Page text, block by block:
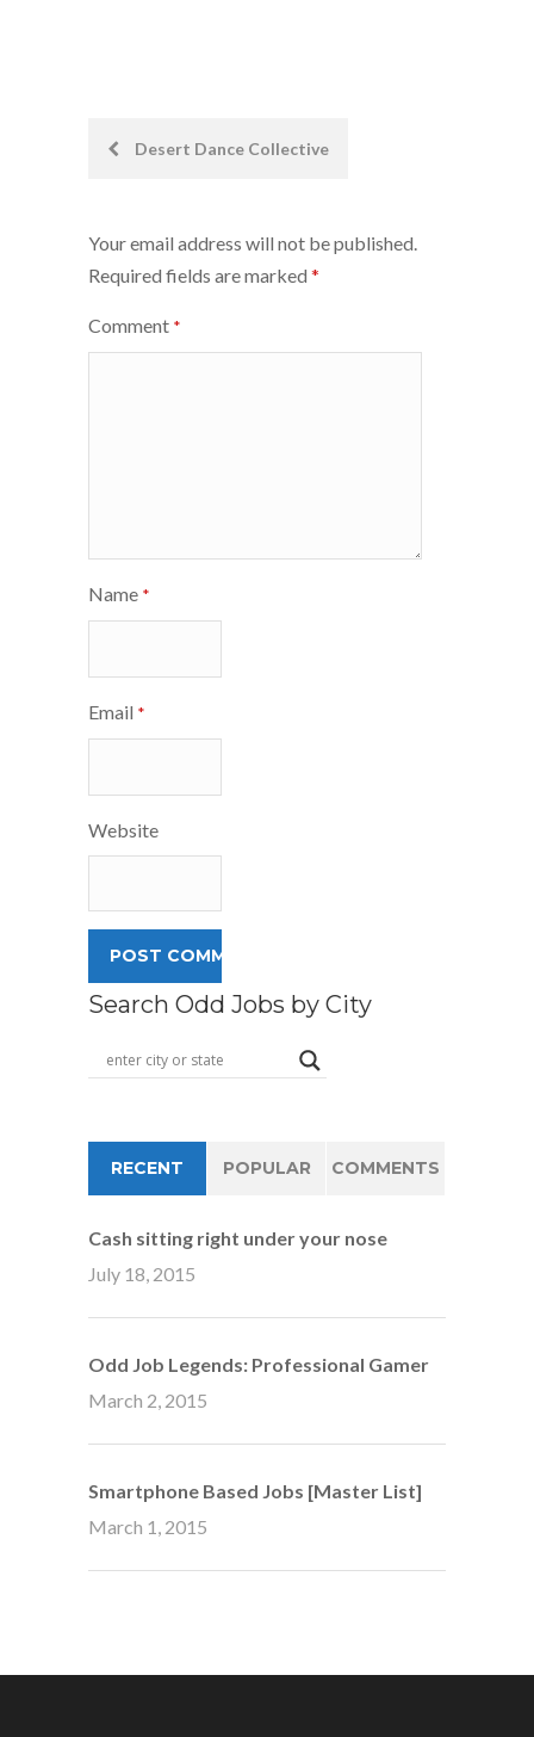
PostDesert Dance Collective
Your email address will not be published.
Required fields are marked *
Comment *
Name *
Email *
Website
Search Odd Jobs by City
RECENT POPULAR COMMENTS
Cash sitting right under your nose
July 18, 2015
Odd Job Legends: Professional Gamer
March 2, 2015
Smartphone Based Jobs [Master List]
March 1, 2015